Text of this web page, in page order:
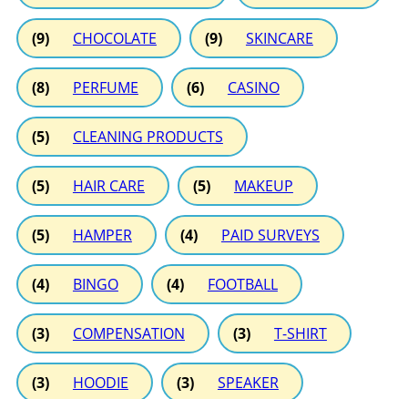
(9) CHOCOLATE (9) SKINCARE
(8) PERFUME (6) CASINO
(5) CLEANING PRODUCTS
(5) HAIR CARE (5) MAKEUP
(5) HAMPER (4) PAID SURVEYS
(4) BINGO (4) FOOTBALL
(3) COMPENSATION (3) T-SHIRT
(3) HOODIE (3) SPEAKER